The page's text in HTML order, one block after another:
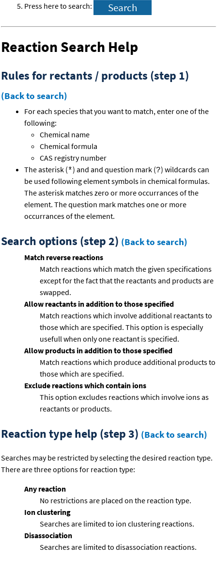
Press here to search:
Reaction Search Help
Rules for rectants / products (step 1)
(Back to search)
For each species that you want to match, enter one of the
following:
Chemical name
Chemical formula
CAS registry number
The asterisk (*) and and question mark (?) wildcards can
be used following element symbols in chemical formulas.
The asterisk matches zero or more occurrances of the
element. The question mark matches one or more
occurrances of the element.
Search options (step 2) (Back to search)
Match reverse reactions
Match reactions which match the given specifications
except for the fact that the reactants and products are
swapped.
Allow reactants in addition to those specified
Match reactions which involve additional reactants to
those which are specified. This option is especially
usefull when only one reactant is specified.
Allow products in addition to those specified
Match reactions which produce additional products to
those which are specified.
Exclude reactions which contain ions
This option excludes reactions which involve ions as
reactants or products.
Reaction type help (step 3) (Back to search)
Searches may be restricted by selecting the desired reaction type.
There are three options for reaction type:
Any reaction
No restrictions are placed on the reaction type.
Ion clustering
Searches are limited to ion clustering reactions.
Disassociation
Searches are limited to disassociation reactions.